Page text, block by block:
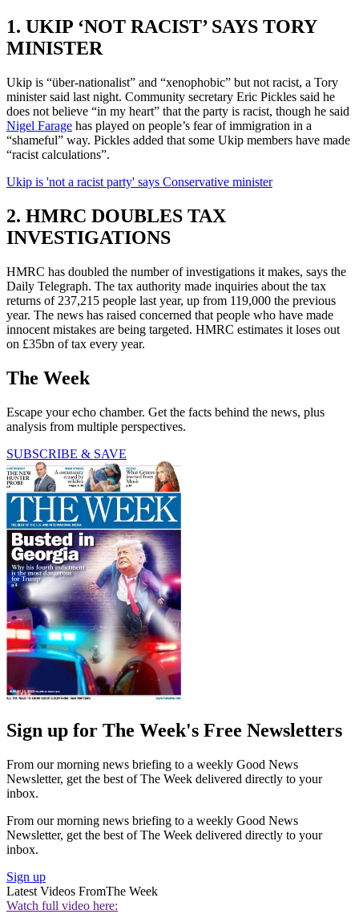
1. UKIP ‘NOT RACIST’ SAYS TORY
MINISTER
Ukip is “über-nationalist” and “xenophobic” but not racist, a Tory
minister said last night. Community secretary Eric Pickles said he
does not believe “in my heart” that the party is racist, though he said
Nigel Farage has played on people’s fear of immigration in a
“shameful” way. Pickles added that some Ukip members have made
“racist calculations”.
Ukip is 'not a racist party' says Conservative minister
2. HMRC DOUBLES TAX
INVESTIGATIONS
HMRC has doubled the number of investigations it makes, says the
Daily Telegraph. The tax authority made inquiries about the tax
returns of 237,215 people last year, up from 119,000 the previous
year. The news has raised concerned that people who have made
innocent mistakes are being targeted. HMRC estimates it loses out
on £35bn of tax every year.
The Week
Escape your echo chamber. Get the facts behind the news, plus
analysis from multiple perspectives.
SUBSCRIBE & SAVE
Sign up for The Week's Free Newsletters
From our morning news briefing to a weekly Good News
Newsletter, get the best of The Week delivered directly to your
inbox.
From our morning news briefing to a weekly Good News
Newsletter, get the best of The Week delivered directly to your
inbox.
Sign up
Latest Videos FromThe Week
Watch full video here: